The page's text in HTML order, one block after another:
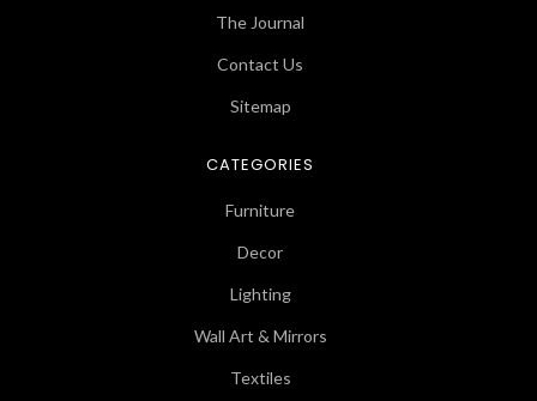
The Journal
Contact Us
Sitemap
CATEGORIES
Furniture
Decor
Lighting
Wall Art & Mirrors
Textiles